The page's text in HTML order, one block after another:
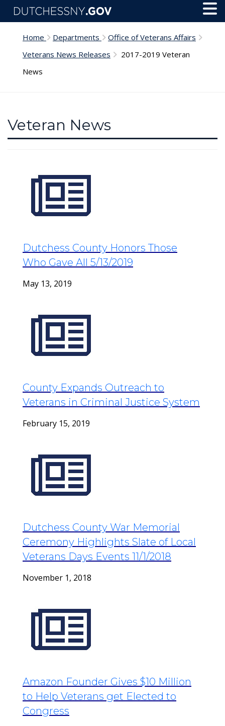
Skip to main content
Home Departments
Office of Veterans Affairs
Veterans News Releases
2017-2019 Veteran
News
Veteran News
Dutchess County Honors Those
Who Gave All 5/13/2019
May 13, 2019
County Expands Outreach to
Veterans in Criminal Justice System
February 15, 2019
Dutchess County War Memorial
Ceremony Highlights Slate of Local
Veterans Days Events 11/1/2018
November 1, 2018
Amazon Founder Gives $10 Million
to Help Veterans get Elected to
Congress